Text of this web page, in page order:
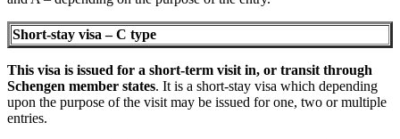
Short-stay visa – C type
This visa is issued for a short-term visit in, or transit through
Schengen member states. It is a short-stay visa which depending
upon the purpose of the visit may be issued for one, two or multiple
entries.